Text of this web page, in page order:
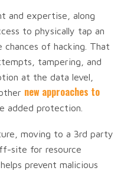
and expertise, along
to physically tap an
of hacking. That
tampering, and
at the data level,
new approaches to
added protection.
moving to a 3rd party
site for resource
prevent malicious